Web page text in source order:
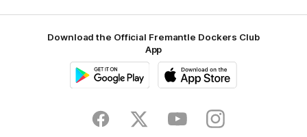
Download the Official Fremantle Dockers Club
App
FacebookTwitter YoutubeInstagram